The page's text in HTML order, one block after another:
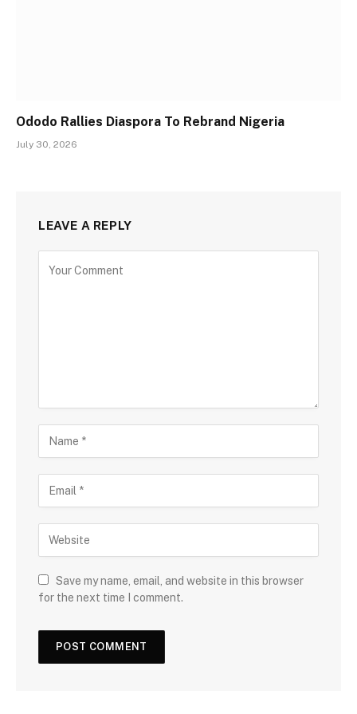
Ododo Rallies Diaspora To Rebrand Nigeria
July 30, 2026
LEAVE A REPLY
Save my name, email, and website in this browser
for the next time I comment.